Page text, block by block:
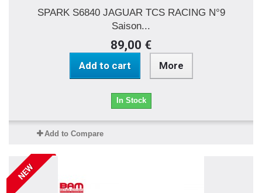
SPARK S6840 JAGUAR TCS RACING N°9
Saison...
89,00 €
Add to cart More
In Stock
Add to Compare
NEW